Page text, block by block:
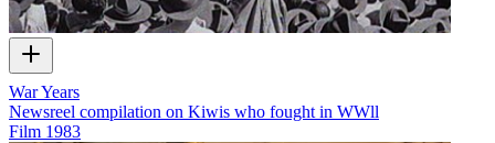
War Years
Newsreel compilation on Kiwis who fought in WWll
Film 1983